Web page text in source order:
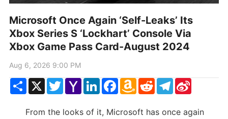
Microsoft Once Again ‘Self-Leaks’ Its
Xbox Series S ‘Lockhart’ Console Via
Xbox Game Pass Card-August 2024
Aug 6, 2026 9:00 PM
ShareX TwitterYahoo
Mail
LinkedInFacebook
Amazon
Wish
RedditTelegram
Sina
Weibo
From the looks of it, Microsoft has once again